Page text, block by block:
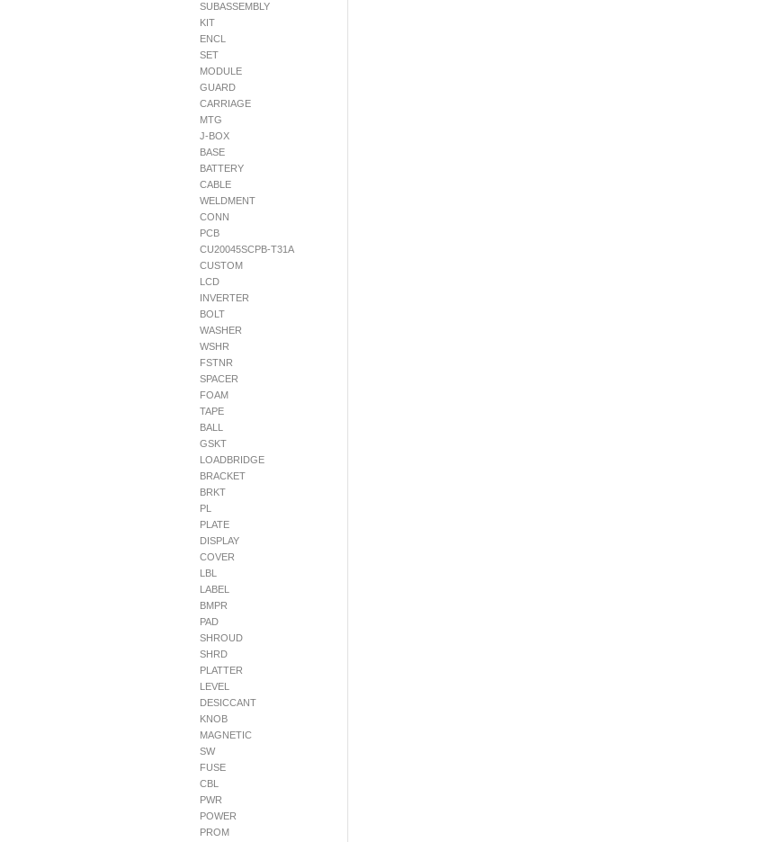
SUBASSEMBLY
KIT
ENCL
SET
MODULE
GUARD
CARRIAGE
MTG
J-BOX
BASE
BATTERY
CABLE
WELDMENT
CONN
PCB
CU20045SCPB-T31A
CUSTOM
LCD
INVERTER
BOLT
WASHER
WSHR
FSTNR
SPACER
FOAM
TAPE
BALL
GSKT
LOADBRIDGE
BRACKET
BRKT
PL
PLATE
DISPLAY
COVER
LBL
LABEL
BMPR
PAD
SHROUD
SHRD
PLATTER
LEVEL
DESICCANT
KNOB
MAGNETIC
SW
FUSE
CBL
PWR
POWER
PROM